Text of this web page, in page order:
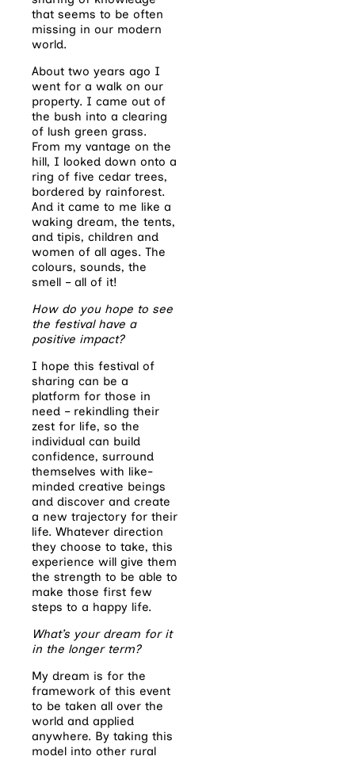
that seems to be often
missing in our modern
world.
About two years ago I
went for a walk on our
property. I came out of
the bush into a clearing
of lush green grass.
From my vantage on the
hill, I looked down onto a
ring of five cedar trees,
bordered by rainforest.
And it came to me like a
waking dream, the tents,
and tipis, children and
women of all ages. The
colours, sounds, the
smell – all of it!
How do you hope to see
the festival have a
positive impact?
I hope this festival of
sharing can be a
platform for those in
need – rekindling their
zest for life, so the
individual can build
confidence, surround
themselves with like-
minded creative beings
and discover and create
a new trajectory for their
life. Whatever direction
they choose to take, this
experience will give them
the strength to be able to
make those first few
steps to a happy life.
What’s your dream for it
in the longer term?
My dream is for the
framework of this event
to be taken all over the
world and applied
anywhere. By taking this
model into other rural